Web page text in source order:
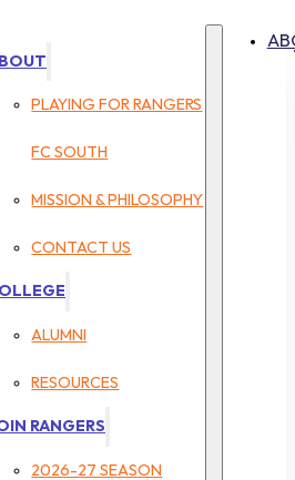
PLAYING FOR RANGERS
FC SOUTH
MISSION & PHILOSOPHY
CONTACT US
ALUMNI
RESOURCES
RANGERS
2026-27 SEASON